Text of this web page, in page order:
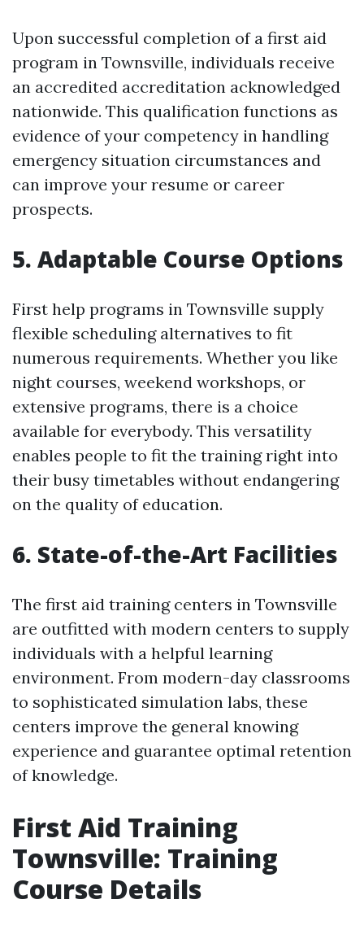
Upon successful completion of a first aid
program in Townsville, individuals receive
an accredited accreditation acknowledged
nationwide. This qualification functions as
evidence of your competency in handling
emergency situation circumstances and
can improve your resume or career
prospects.
5. Adaptable Course Options
First help programs in Townsville supply
flexible scheduling alternatives to fit
numerous requirements. Whether you like
night courses, weekend workshops, or
extensive programs, there is a choice
available for everybody. This versatility
enables people to fit the training right into
their busy timetables without endangering
on the quality of education.
6. State-of-the-Art Facilities
The first aid training centers in Townsville
are outfitted with modern centers to supply
individuals with a helpful learning
environment. From modern-day classrooms
to sophisticated simulation labs, these
centers improve the general knowing
experience and guarantee optimal retention
of knowledge.
First Aid Training
Townsville: Training
Course Details